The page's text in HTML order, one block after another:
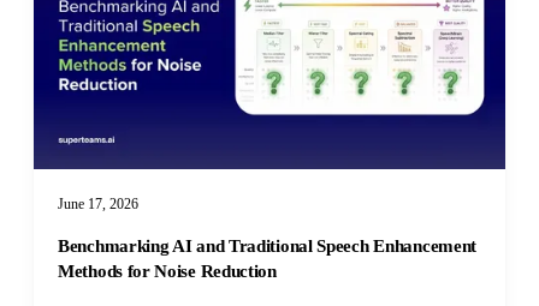
June 17, 2026
Benchmarking AI and Traditional Speech Enhancement
Methods for Noise Reduction